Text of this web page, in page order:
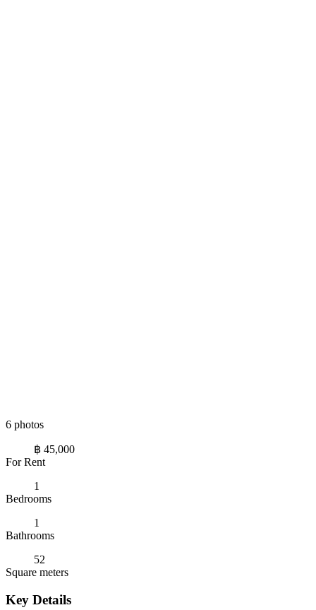
6 photos
฿ 45,000
For Rent
1
Bedrooms
1
Bathrooms
52
Square meters
Key Details